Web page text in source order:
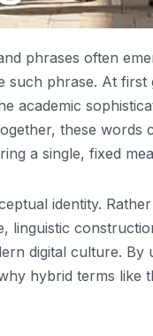
phrases often
such phrase. At
academic
these words
a single, fixed
identity.
linguistic
digital culture. By
hybrid terms like